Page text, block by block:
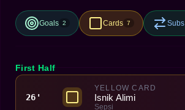
Goals 2 Cards 7 Subs
First Half
26'
YELLOW CARD
Isnik Alimi
Sepsi